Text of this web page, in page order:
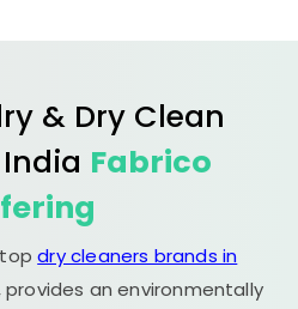
& Dry Clean
Fabrico
topdry cleaners brands in
provides an environmentally